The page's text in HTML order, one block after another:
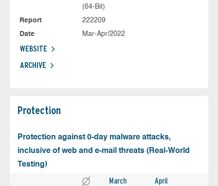
(64-Bit)
Report
222209
Date
Mar-Apr/2022
WEBSITE
ARCHIVE
Protection
Protection against 0-day malware attacks,
inclusive of web and e-mail threats (Real-World
Testing)
March April